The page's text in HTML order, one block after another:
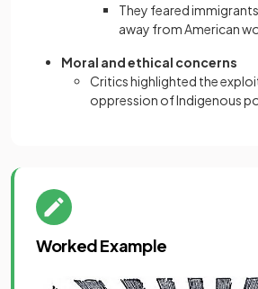
They feared
away from American
Moral and ethical concerns
Critics highlighted the
oppression of Indigenous
Worked Example